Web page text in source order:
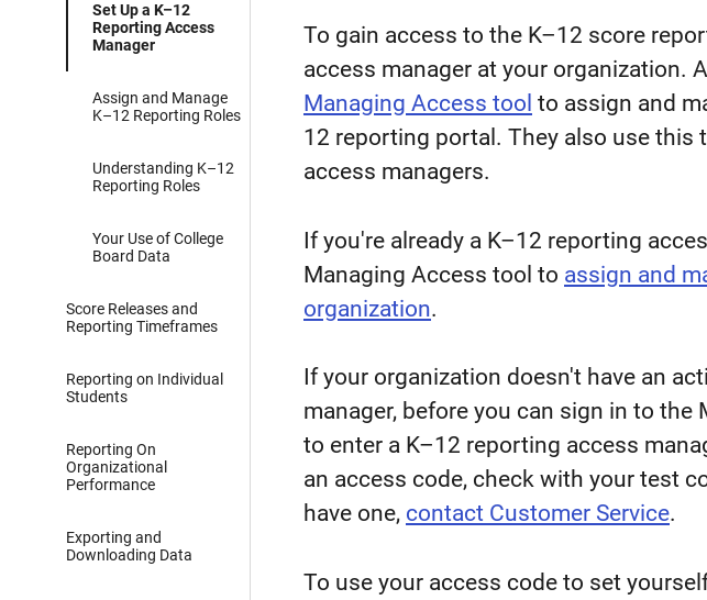
Set Up a K–12
Reporting Access
Manager
Assign and Manage
K–12 Reporting Roles
Understanding K–12
Reporting Roles
Your Use of College
Board Data
Score Releases and
Reporting Timeframes
Reporting on Individual
Students
Reporting On
Organizational
Performance
Exporting and
Downloading Data
To gain access to the K–12 score
access manager at your organization.
Managing Access tool to assign and
12 reporting portal. They also use
access managers.
If you're already a K–12 reporting
Managing Access tool to assign and
organization.
If your organization doesn't have an
manager, before you can sign in to the
to enter a K–12 reporting access
an access code, check with your test
have one, contact Customer Service.
To use your access code to set